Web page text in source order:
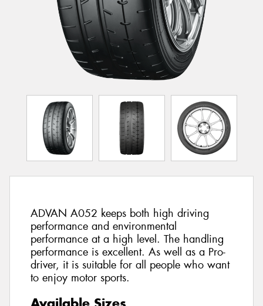
ADVAN A052 keeps both high driving
performance and environmental
performance at a high level. The handling
performance is excellent. As well as a Pro-
driver, it is suitable for all people who want
to enjoy motor sports.